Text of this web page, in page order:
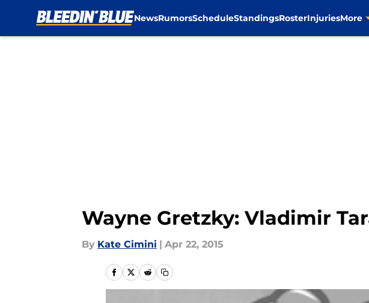
NewsRumorsScheduleStandingsRosterInjuriesMore
Wayne Gretzky: Vladimir
By Kate Cimini | Apr 22, 2015